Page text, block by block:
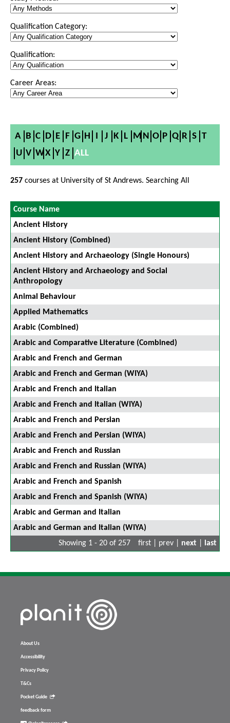
Qualification Category:
Qualification:
Career Areas:
A B C D E F G H I J K L M N O P Q R S T
U V W X Y Z ALL
257 courses at University of St Andrews. Searching All
Course Name
Ancient History
Ancient History (Combined)
Ancient History and Archaeology (Single Honours)
Ancient History and Archaeology and Social
Anthropology
Animal Behaviour
Applied Mathematics
Arabic (Combined)
Arabic and Comparative Literature (Combined)
Arabic and French and German
Arabic and French and German (WIYA)
Arabic and French and Italian
Arabic and French and Italian (WIYA)
Arabic and French and Persian
Arabic and French and Persian (WIYA)
Arabic and French and Russian
Arabic and French and Russian (WIYA)
Arabic and French and Spanish
Arabic and French and Spanish (WIYA)
Arabic and German and Italian
Arabic and German and Italian (WIYA)
Showing 1 - 20 of 257
first | prev | next last
About Us
Accessibility
Privacy Policy
T&Cs
Pocket Guide
feedback form